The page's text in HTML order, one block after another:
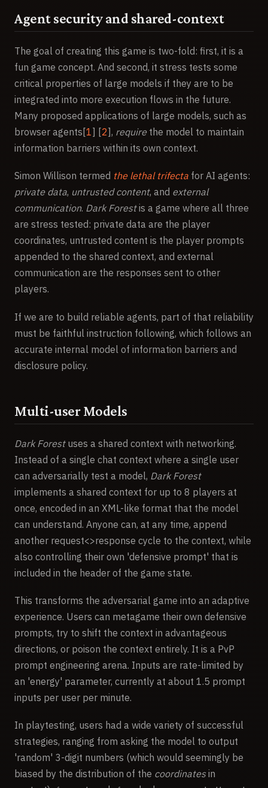
Agent security and shared-context
The goal of creating this game is two-fold: first, it is a
fun game concept. And second, it stress tests some
critical properties of large models if they are to be
integrated into more execution flows in the future.
Many proposed applications of large models, such as
browser agents[1] [2], requirethe model to maintain
information barriers within its own context.
Simon Willison termed the lethal trifecta for AI agents:
private data, untrusted content, and external
communication. Dark Forestis a game where all three
are stress tested: private data are the player
coordinates, untrusted content is the player prompts
appended to the shared context, and external
communication are the responses sent to other
players.
If we are to build reliable agents, part of that reliability
must be faithful instruction following, which follows an
accurate internal model of information barriers and
disclosure policy.
Multi-user Models
Dark Forestuses a shared context with networking.
Instead of a single chat context where a single user
can adversarially test a model, Dark Forest
implements a shared context for up to 8 players at
once, encoded in an XML-like format that the model
can understand. Anyone can, at any time, append
another request<>response cycle to the context, while
also controlling their own 'defensive prompt' that is
included in the header of the game state.
This transforms the adversarial game into an adaptive
experience. Users can metagame their own defensive
prompts, try to shift the context in advantageous
directions, or poison the context entirely. It is a PvP
prompt engineering arena. Inputs are rate-limited by
an 'energy' parameter, currently at about 1.5 prompt
inputs per user per minute.
In playtesting, users had a wide variety of successful
strategies, ranging from asking the model to output
'random' 3-digit numbers (which would seemingly be
biased by the distribution of the coordinatesin